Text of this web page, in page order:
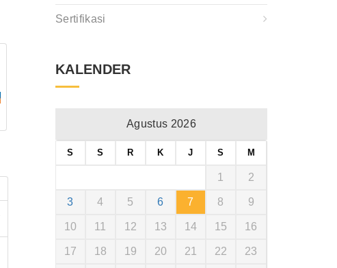
Sertifikasi
KALENDER
Agustus 2026
S S R K J S M
1 2
3 4 5 6 7 8 9
10 11 12 13 14 15 16
17 18 19 20 21 22 23